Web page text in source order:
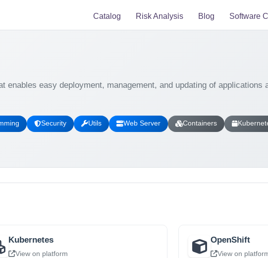
Catalog Risk Analysis Blog Software
enables easy deployment, management, and updating of applications
Security Utils Web Server Containers
Kubernetes
View on platform
OpenShift
View on